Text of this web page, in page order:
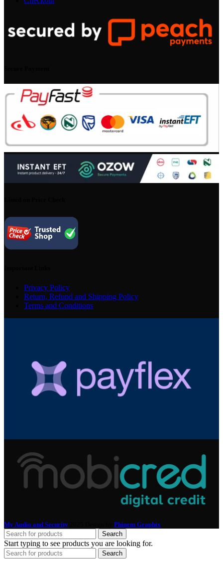
Privacy Policy
Return, Refund and Shipping Policy
Terms and Conditions
My Audio and Security Phinem Graphix
Search
Start typing to see products you are looking for.
Search